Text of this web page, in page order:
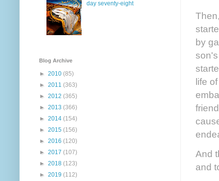
by
life
And
and
day seventy-eight
Blog Archive
► 2010 (85)
► 2011 (363)
► 2012 (365)
► 2013 (366)
► 2014 (154)
► 2015 (156)
► 2016 (120)
► 2017 (107)
► 2018 (123)
► 2019 (112)